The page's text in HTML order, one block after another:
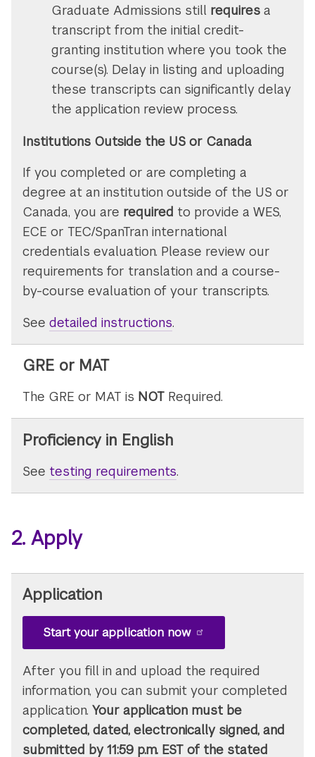
Graduate Admissions still requires a
transcript from the initial credit-
granting institution where you took the
course(s). Delay in listing and uploading
these transcripts can significantly delay
the application review process.
Institutions Outside the US or Canada
If you completed or are completing a
degree at an institution outside of the US or
Canada, you are required to provide a WES,
ECE or TEC/SpanTran international
credentials evaluation. Please review our
requirements for translation and a course-
by-course evaluation of your transcripts.
Seedetailed instructionson
submitting
.
GRE or MAT
The GRE or MAT is NOT Required.
Proficiency in English
See testing requirements.
2. Apply
Application
Start your application now
After you fill in and upload the required
information, you can submit your completed
application.Your application must be
completed, dated, electronically signed, and
submitted by 11:59 p.m. EST of the stated